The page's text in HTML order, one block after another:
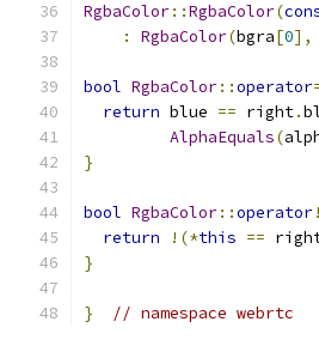
RgbaColor::RgbaColor(
:
RgbaColor(bgra[0],
bool RgbaColor::operator
return blue == right.
AlphaEquals(
}
bool RgbaColor::operator
return
!(*this ==
}
} // namespace webrtc